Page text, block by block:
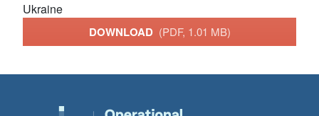
Ukraine
DOWNLOAD (PDF, 1.01 MB)